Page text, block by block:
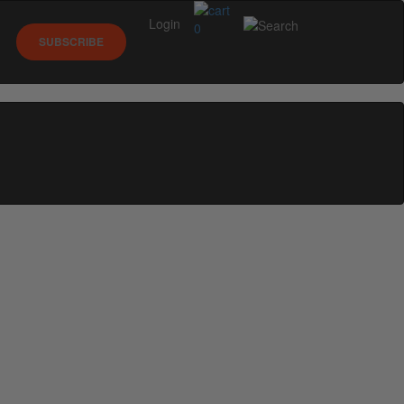
0
SUBSCRIBE
Login